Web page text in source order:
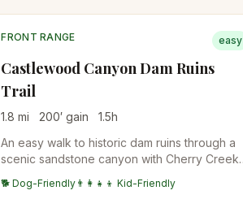
FRONT RANGE easy
Castlewood Canyon Dam Ruins
Trail
1.8 mi 200′ gain 1.5h
An easy walk to historic dam ruins through a
scenic sandstone canyon with Cherry Creek
ecosystems.
🐕 Dog-Friendly 👨‍👩‍👧‍👦 Kid-Friendly